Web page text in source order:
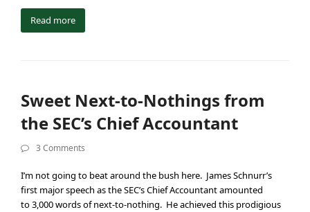
Read more
Sweet Next-to-Nothings from
the SEC’s Chief Accountant
3 Comments
I’m not going to beat around the bush here. James Schnurr’s
first major speech as the SEC’s Chief Accountant amounted
to 3,000 words of next-to-nothing. He achieved this prodigious